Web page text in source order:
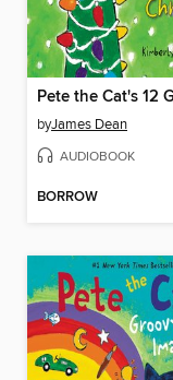
byJames Dean
AUDIOBOOK
BORROW